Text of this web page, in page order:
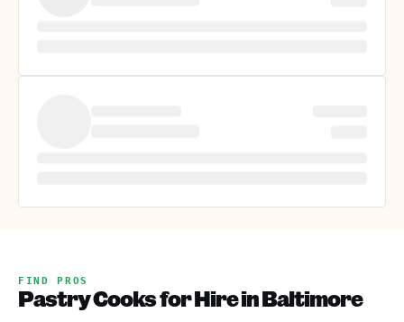
FIND PROS
Pastry Cooks for Hire in Baltimore